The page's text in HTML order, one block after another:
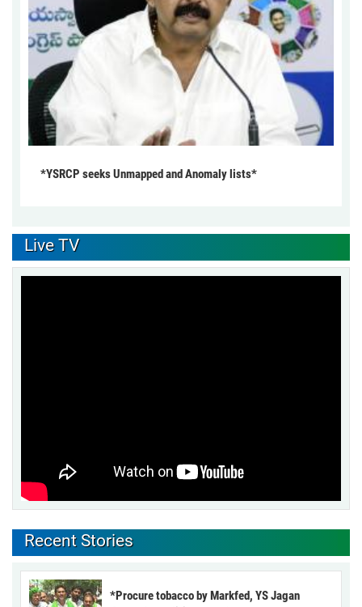
*YSRCP seeks Unmapped and Anomaly lists*
Live TV
Recent Stories
*Procure tobacco by Markfed, YS Jagan